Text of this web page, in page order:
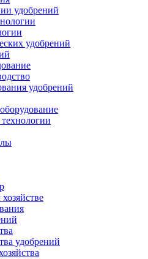
удобрений
удобрений
удобрений
удобрений